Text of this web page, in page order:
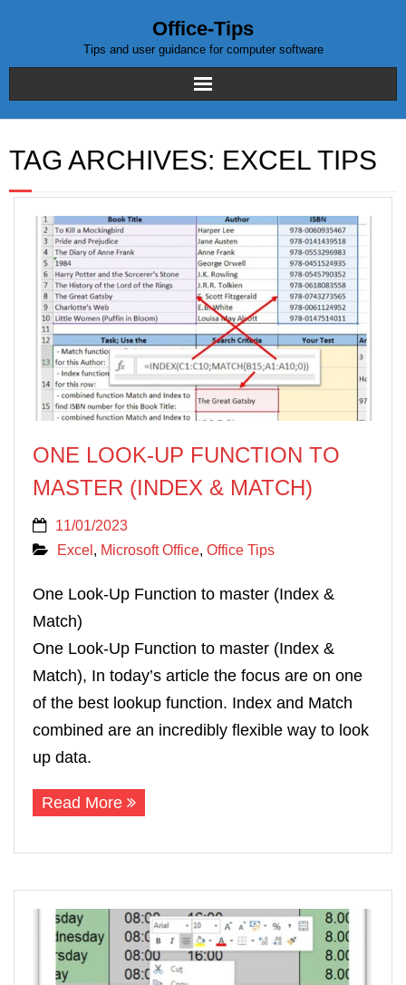
Office-Tips
Tips and user guidance for computer software
Home
Blog posts
Excel
WordPress
TAG ARCHIVES: EXCEL TIPS
ONE LOOK-UP FUNCTION TO
MASTER (INDEX & MATCH)
11/01/2023
Excel Microsoft Office Office Tips
One Look-Up Function to master (Index &
Match)
One Look-Up Function to master (Index &
Match), In today’s article the focus are on one
of the best lookup function. Index and Match
combined are an incredibly flexible way to look
up data.
Read More